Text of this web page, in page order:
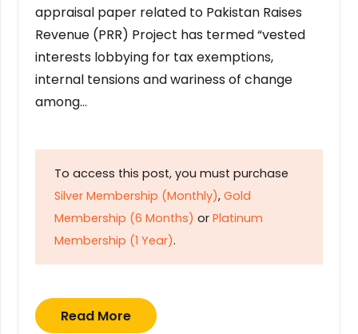
appraisal paper related to Pakistan Raises
Revenue (PRR) Project has termed “vested
interests lobbying for tax exemptions,
internal tensions and wariness of change
among…
To access this post, you must purchase
Silver Membership (Monthly), Gold
Membership (6 Months) or Platinum
Membership (1 Year).
Read More